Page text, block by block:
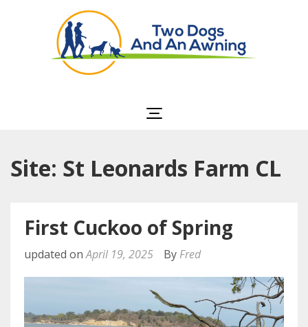
Site: St Leonards Farm CL
First Cuckoo of Spring
updated onApril 19, 2025 By Fred